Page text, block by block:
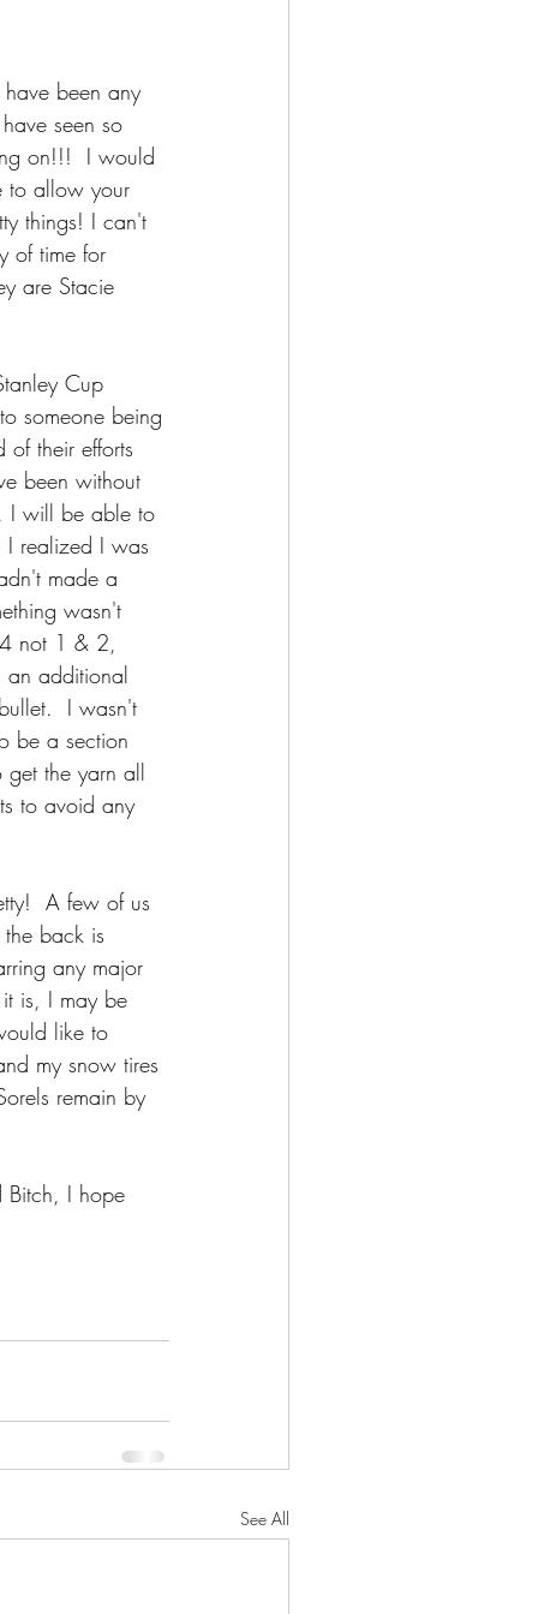
have been any
seen so
on!!!  I would
to allow your
things! I can't
of time for
are Stacie
Cup
someone being
their efforts
been without
I will be able to
I realized I was
made a
wasn't
not 1 & 2,
an additional
I wasn't
be a section
get the yarn all
to avoid any
A few of us
back is
any major
is, I may be
like to
my snow tires
remain by
Bitch, I hope
See All